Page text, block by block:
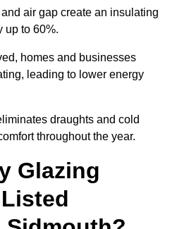
air gap create an insulating
up to 60%.
homes and businesses
leading to lower energy
draughts and cold
throughout the year.
Glazing